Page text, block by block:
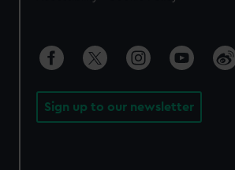
Sign up to our newsletter